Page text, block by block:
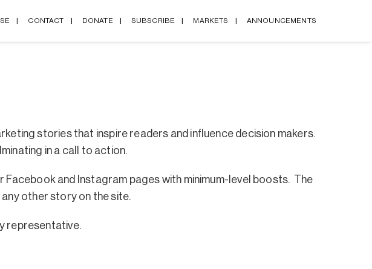
CONTACT DONATE SUBSCRIBE MARKETS ANNOUNCEMENTS
stories that inspire readers and influence decision makers.
in a call to action.
Facebook and Instagram pages with minimum-level boosts. The
other story on the site.
representative.